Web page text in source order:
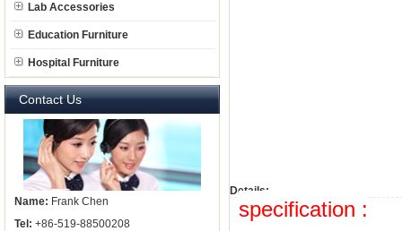
Lab Accessories
Education Furniture
Hospital Furniture
Contact Us
Name: Frank Chen
Tel: +86-519-88500208
Details:
specification :